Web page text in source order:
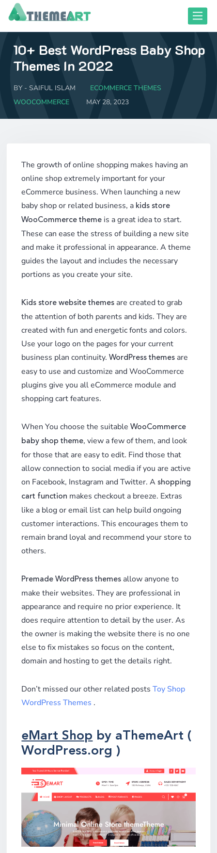
Skip
content
close responsive mode
close responsive mode
10+ Best WordPress Baby Shop
Themes In 2022
BY - SAIFUL ISLAM
ECOMMERCE THEMES
WOOCOMMERCE
MAY 28, 2023
The growth of online shopping makes having an
online shop extremely important for your
eCommerce business. When launching a new
baby shop or related business, a kids store
WooCommerce theme is a great idea to start.
These can ease the stress of building a new site
and make it professional in appearance. A theme
guides the layout and includes the necessary
portions as you create your site.
Kids store website themes are created to grab
the attention of both parents and kids. They are
created with fun and energetic fonts and colors.
Use your logo on the pages for your current
business plan continuity.WordPress themes are
easy to use and customize and WooCommerce
plugins give you all eCommerce module and
shopping cart features.
When You choose the suitableWooCommerce
baby shop theme, view a few of them, and look
for those that are easy to edit. Find those that
allow connection to social media if you are active
on Facebook, Instagram and Twitter. A shopping
cart function makes checkout a breeze. Extras
like a blog or email list can help build ongoing
customer interactions. This encourages them to
remain brand loyal and recommend your store to
others.
Premade WordPress themes allow anyone to
make their websites. They are professional in
appearance and require no prior experience. It
does require attention to detail by the user. As
the owner is making the website there is no one
else to fix mistakes so focus on the content,
domain and hosting to get the details right.
Don’t missed our other related postsToy Shop
WordPress Themes .
eMart Shop by aThemeArt (
WordPress.org )